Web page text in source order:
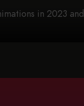
in 2023 and